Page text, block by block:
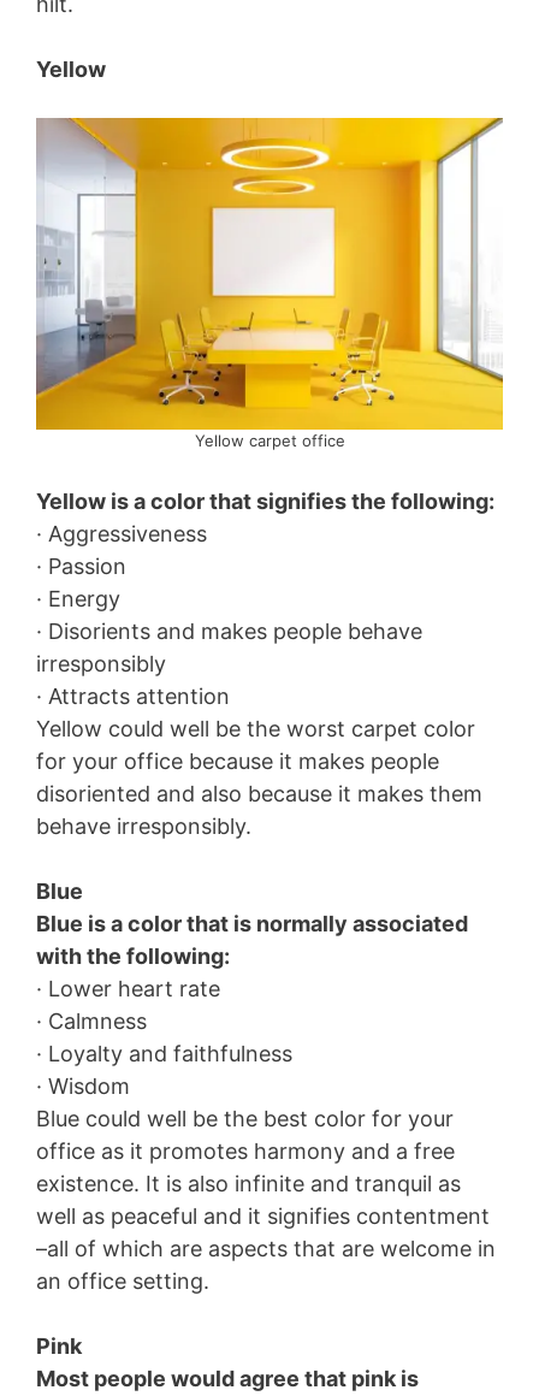
Yellow
Yellow carpet office
Yellow is a color that signifies the following:
· Aggressiveness
· Passion
· Energy
· Disorients and makes people behave
irresponsibly
· Attracts attention
Yellow could well be the worst carpet color
for your office because it makes people
disoriented and also because it makes them
behave irresponsibly.
Blue
Blue is a color that is normally associated
with the following:
· Lower heart rate
· Calmness
· Loyalty and faithfulness
· Wisdom
Blue could well be the best color for your
office as it promotes harmony and a free
existence. It is also infinite and tranquil as
well as peaceful and it signifies contentment
–all of which are aspects that are welcome in
an office setting.
Pink
Most people would agree that pink is